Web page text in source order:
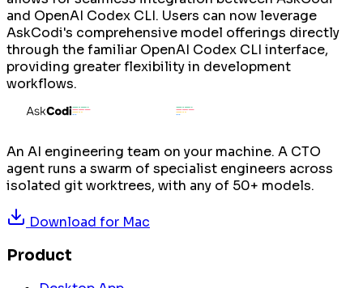
and OpenAI Codex CLI. Users can now leverage
AskCodi's comprehensive model offerings directly
through the familiar OpenAI Codex CLI interface,
providing greater flexibility in development
workflows.
An AI engineering team on your machine. A CTO
agent runs a swarm of specialist engineers across
isolated git worktrees, with any of 50+ models.
Download for Mac
Product